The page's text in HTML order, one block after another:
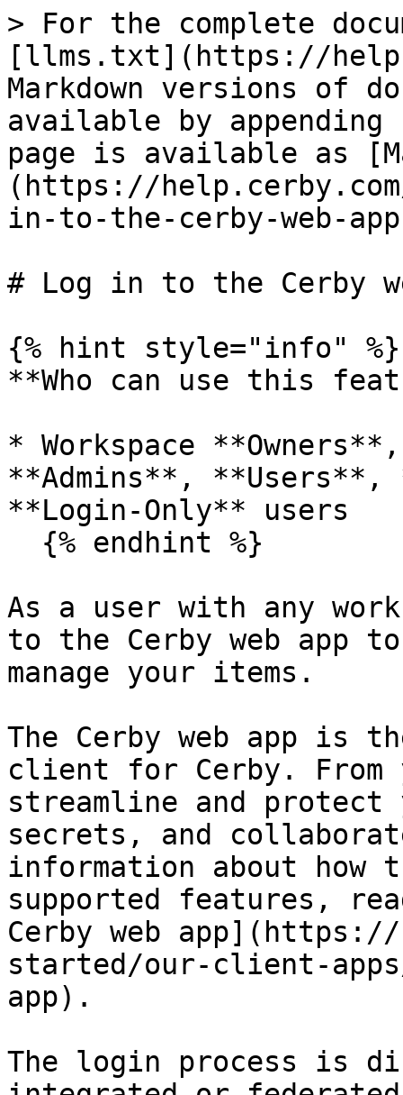
> For the complete
[llms.txt](https://
Markdown versions of
available by
page is available as
(https://
in-to-the-cerby-web-
# Log in to the Cerby
{% hint style="info" %}
**Who can use this
* Workspace
**Admins**, **Users**,
**Login-Only** users
As a user with any
to the Cerby web app
manage your items.
The Cerby web app is
client for Cerby. From
streamline and protect
secrets, and
information about how
supported features,
Cerby web
started/our-client-
app).
The login process is